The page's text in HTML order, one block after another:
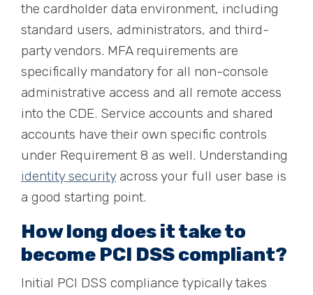
the cardholder data environment, including
standard users, administrators, and third-
party vendors. MFA requirements are
specifically mandatory for all non-console
administrative access and all remote access
into the CDE. Service accounts and shared
accounts have their own specific controls
under Requirement 8 as well. Understanding
identity securityacross your full user base is
a good starting point.
How long does it take to
become PCI DSS compliant?
Initial PCI DSS compliance typically takes